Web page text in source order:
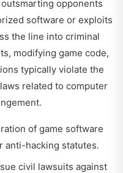
opponents
software or exploits
the line into criminal
modifying game code,
typically violate the
related to computer
of game software
anti-hacking statutes.
civil lawsuits against